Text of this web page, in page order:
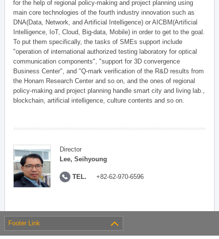
for the help of regional policy-making and project planning using
main core technologies of the fourth industry innovation such as
DNA(Data, Network, and Artificial Intelligence) or AICBM(Artificial
Intelligence, IoT, Cloud, Big-data, Mobile) in order to get to the goal.
To put them specifically, the tasks of SMEs support include
"operation of international authorized testing laboratory for optical
communication components", "support for 3D convergence
Business Center", and "Q-mark verification of the R&D results from
the Honam Research Center and so on, and the ones of regional
policy-making and project planning handle smart city and living lab.,
blockchain, artificial intelligence, culture contents and so on.
Director
Lee, Seihyoung
TEL. +82-62-970-6596
Footer Link